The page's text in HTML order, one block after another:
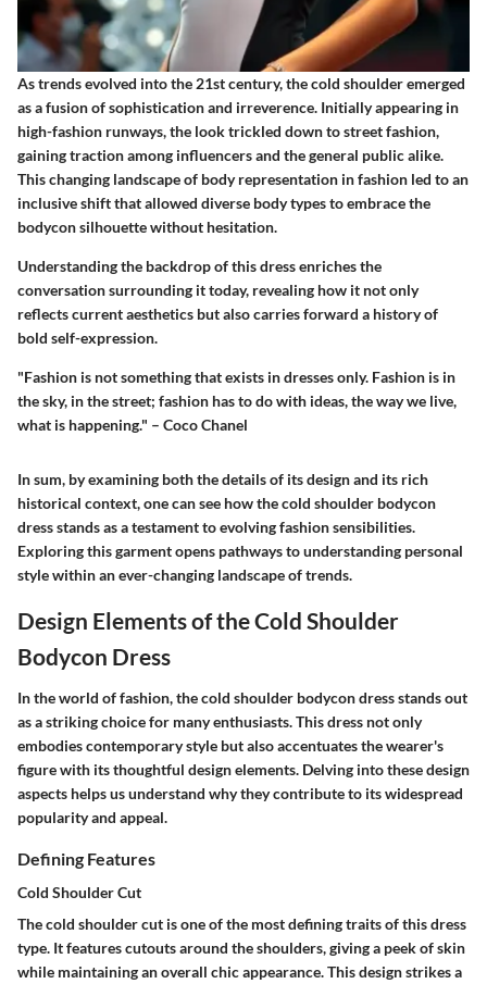
As trends evolved into the 21st century, the cold shoulder emerged
as a fusion of sophistication and irreverence. Initially appearing in
high-fashion runways, the look trickled down to street fashion,
gaining traction among influencers and the general public alike.
This changing landscape of body representation in fashion led to an
inclusive shift that allowed diverse body types to embrace the
bodycon silhouette without hesitation.
Understanding the backdrop of this dress enriches the
conversation surrounding it today, revealing how it not only
reflects current aesthetics but also carries forward a history of
bold self-expression.
"Fashion is not something that exists in dresses only. Fashion is in
the sky, in the street; fashion has to do with ideas, the way we live,
what is happening." – Coco Chanel
In sum, by examining both the details of its design and its rich
historical context, one can see how the cold shoulder bodycon
dress stands as a testament to evolving fashion sensibilities.
Exploring this garment opens pathways to understanding personal
style within an ever-changing landscape of trends.
Design Elements of the Cold Shoulder
Bodycon Dress
In the world of fashion, the cold shoulder bodycon dress stands out
as a striking choice for many enthusiasts. This dress not only
embodies contemporary style but also accentuates the wearer's
figure with its thoughtful design elements. Delving into these design
aspects helps us understand why they contribute to its widespread
popularity and appeal.
Defining Features
Cold Shoulder Cut
The cold shoulder cut is one of the most defining traits of this dress
type. It features cutouts around the shoulders, giving a peek of skin
while maintaining an overall chic appearance. This design strikes a